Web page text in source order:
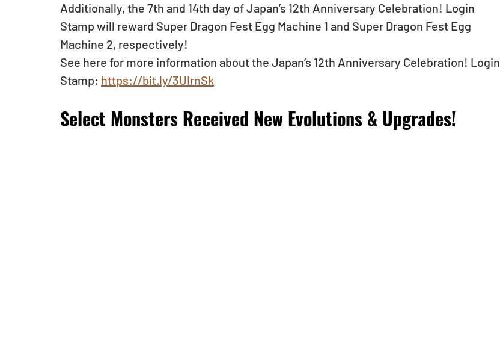
Additionally, the 7th and 14th day of Japan’s 12th Anniversary Celebration! Login
Stamp will reward Super Dragon Fest Egg Machine 1 and Super Dragon Fest Egg
Machine 2, respectively!
See here for more information about the Japan’s 12th Anniversary Celebration! Login
Stamp: https://bit.ly/3UIrnSk
Select Monsters Received New Evolutions & Upgrades!